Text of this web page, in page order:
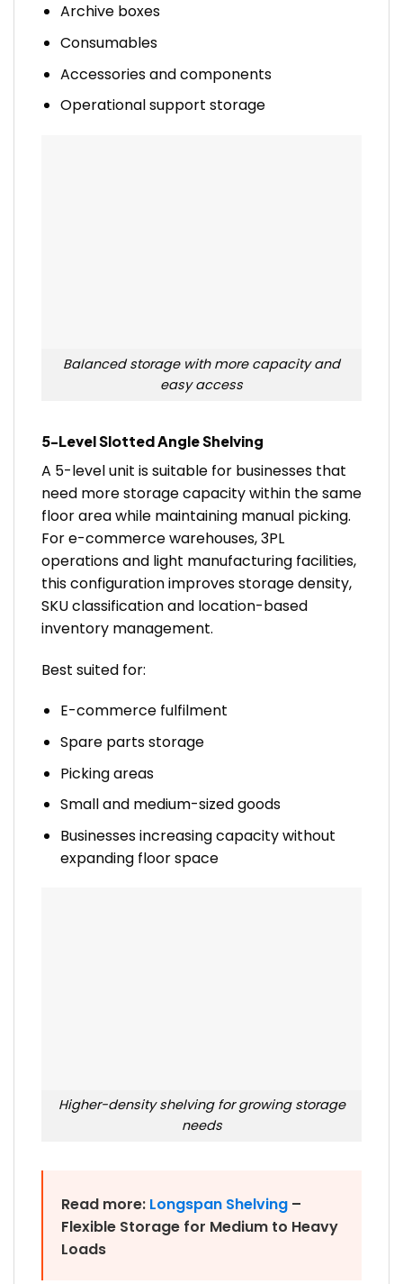
Archive boxes
Consumables
Accessories and components
Operational support storage
Balanced storage with more capacity and
easy access
5-Level Slotted Angle Shelving
A 5-level unit is suitable for businesses that
need more storage capacity within the same
floor area while maintaining manual picking.
For e-commerce warehouses, 3PL
operations and light manufacturing facilities,
this configuration improves storage density,
SKU classification and location-based
inventory management.
Best suited for:
E-commerce fulfilment
Spare parts storage
Picking areas
Small and medium-sized goods
Businesses increasing capacity without
expanding floor space
Higher-density shelving for growing storage
needs
Read more: Longspan Shelving –
Flexible Storage for Medium to Heavy
Loads